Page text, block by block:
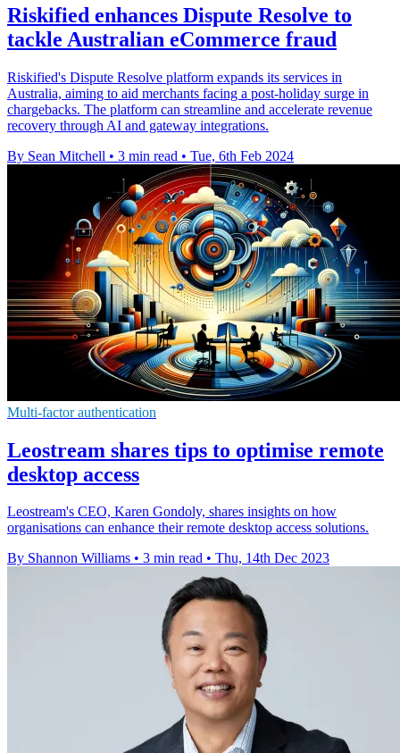
Riskified enhances Dispute Resolve to
tackle Australian eCommerce fraud
Riskified's Dispute Resolve platform expands its services in
Australia, aiming to aid merchants facing a post-holiday surge in
chargebacks. The platform can streamline and accelerate revenue
recovery through AI and gateway integrations.
By Sean Mitchell • 3 min read • Tue, 6th Feb 2024
Multi-factor authentication
Leostream shares tips to optimise remote
desktop access
Leostream's CEO, Karen Gondoly, shares insights on how
organisations can enhance their remote desktop access solutions.
By Shannon Williams • 3 min read • Thu, 14th Dec 2023